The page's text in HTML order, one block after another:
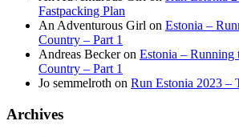
Fastpacking Plan
An Adventurous Girl on Estonia –
Country – Part 1
Andreas Beckeron Estonia – Running
Country – Part 1
Jo semmelroth on Run Estonia 2023 –
Archives